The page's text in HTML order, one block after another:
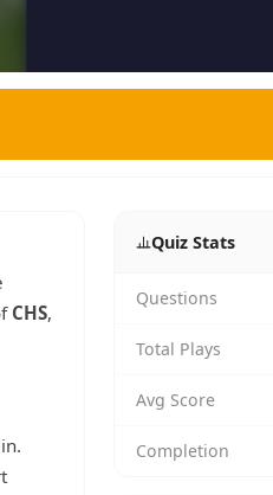
CHS,
Quiz Stats
Questions
Total Plays
Avg Score
Completion